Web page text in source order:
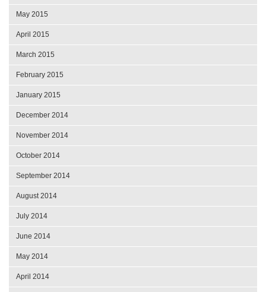
May 2015
April 2015
March 2015
February 2015
January 2015
December 2014
November 2014
October 2014
September 2014
August 2014
July 2014
June 2014
May 2014
April 2014